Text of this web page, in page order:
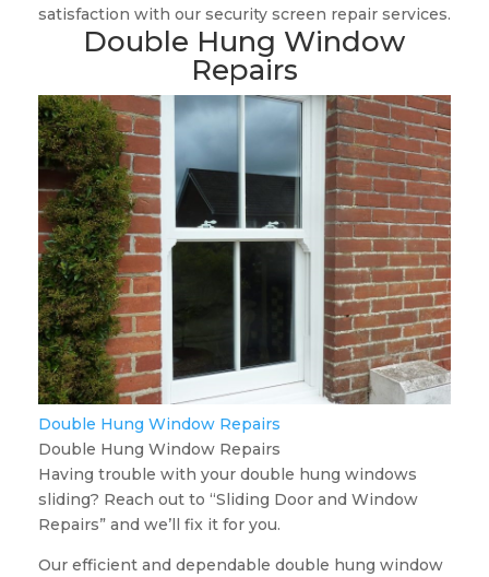
satisfaction with our security screen repair services.
Double Hung Window
Repairs
Double Hung Window Repairs
Double Hung Window Repairs
Having trouble with your double hung windows
sliding? Reach out to “Sliding Door and Window
Repairs” and we’ll fix it for you.
Our efficient and dependable double hung window